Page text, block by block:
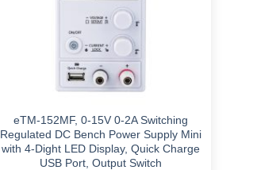
eTM-152MF, 0-15V 0-2A Switching
Regulated DC Bench Power Supply Mini
with 4-Dight LED Display, Quick Charge
USB Port, Output Switch